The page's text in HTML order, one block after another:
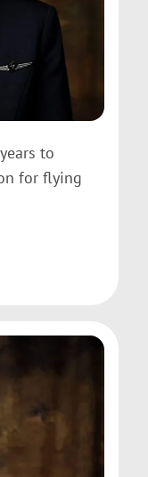
to
for flying